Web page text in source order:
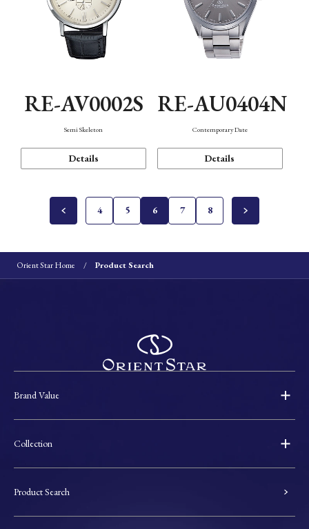
RE-AV0002S
Semi Skeleton
Details
RE-AU0404N
Contemporary Date
Details
4 5 6 7 8
Orient Star Home Product Search
Brand Value
Collection
Product Search